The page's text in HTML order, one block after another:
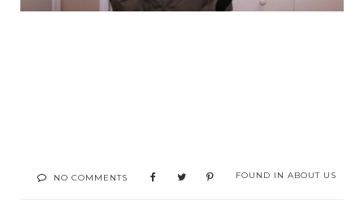
NO COMMENTS FOUND IN ABOUT US